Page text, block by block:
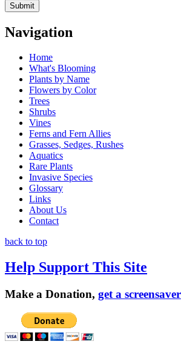
Navigation
Home
What's Blooming
Plants by Name
Flowers by Color
Trees
Shrubs
Vines
Ferns and Fern Allies
Grasses, Sedges, Rushes
Aquatics
Rare Plants
Invasive Species
Glossary
Links
About Us
Contact
back to top
Help Support This Site
Make a Donation, get a screensaver